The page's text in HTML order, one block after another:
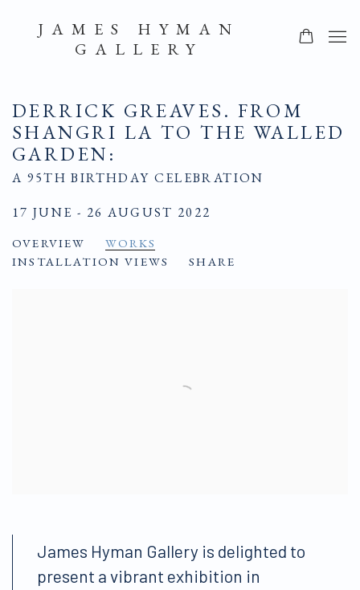
JAMES HYMAN
GALLERY
DERRICK GREAVES. FROM
SHANGRI LA TO THE WALLED
GARDEN:
A 95TH BIRTHDAY CELEBRATION
17 JUNE - 26 AUGUST 2022
OVERVIEW
WORKS
INSTALLATION VIEWS
SHARE
James Hyman Gallery is delighted to
present a vibrant exhibition in